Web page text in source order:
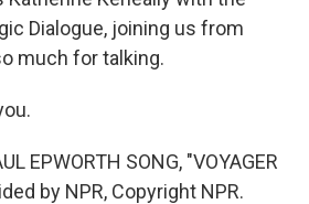
Dialogue, joining us from
much for talking.
EPWORTH SONG, "VOYAGER
by NPR, Copyright NPR.